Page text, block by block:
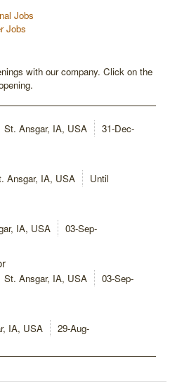
Jobs
Jobs
with our company. Click on the
St. Ansgar, IA, USA
31-Dec-
Ansgar, IA, USA
Until
IA, USA
03-Sep-
St. Ansgar, IA, USA
03-Sep-
IA, USA
29-Aug-